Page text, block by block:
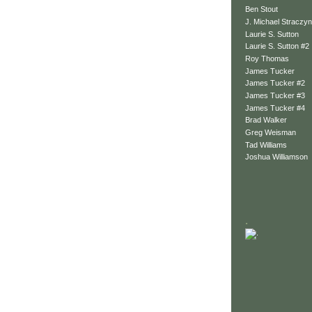
Ben Stout
J. Michael
Laurie S. Sutton
Laurie S. Sutton #2
Roy Thomas
James Tucker
James Tucker #2
James Tucker #3
James Tucker #4
Brad Walker
Greg Weisman
Tad Williams
Joshua Williamson
.